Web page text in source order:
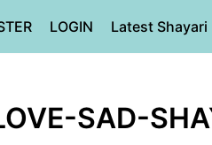
LOGIN Latest Shayari
SAD-